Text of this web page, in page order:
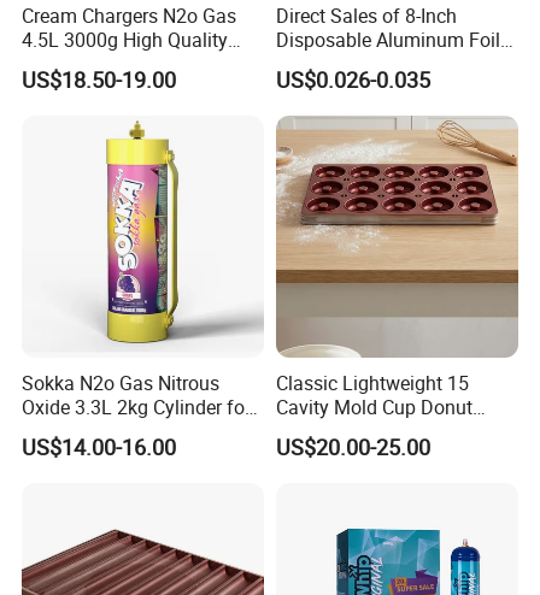
-Elevated Design with Legs
– Raised structure
promotes airflow for even cooling and roasting.
and prevents sogginess in baked goods.
Cream Chargers N2o Gas
4.5L 3000g High Quality
Flavor Kitchenware
US$18.50-19.00
Direct Sales of 8-Inch
Disposable Aluminum Foil
Lunch Boxes
US$0.026-0.035
Sokka N2o Gas Nitrous
Oxide 3.3L 2kg Cylinder for
Whipped Cream Charger
Cream Canisters
US$14.00-16.00
Classic Lightweight 15
Cavity Mold Cup Donut
Baking Pan for Bakeware
Baking Tray
US$20.00-25.00